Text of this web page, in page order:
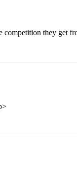
competition they get